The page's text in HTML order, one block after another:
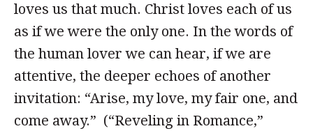
loves us that much. Christ loves each of us
as if we were the only one. In the words of
the human lover we can hear, if we are
attentive, the deeper echoes of another
invitation: “Arise, my love, my fair one, and
come away.” (“Reveling in Romance,”